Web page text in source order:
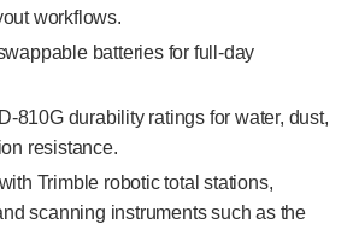
workflows.
batteries for full-day
810G durability ratings for water, dust,
resistance.
Trimble robotic total stations,
scanning instruments such as the